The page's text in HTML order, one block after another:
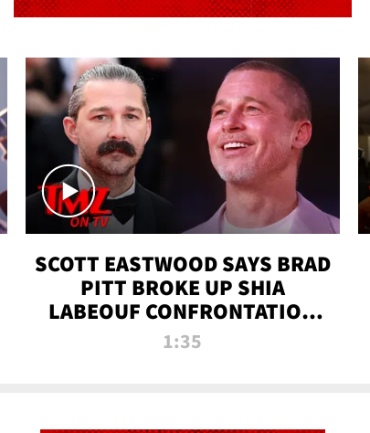
SCOTT EASTWOOD SAYS BRAD
PITT BROKE UP SHIA
LABEOUF CONFRONTATION
ON 'FURY' MOVIE SET | TMZ
1:35